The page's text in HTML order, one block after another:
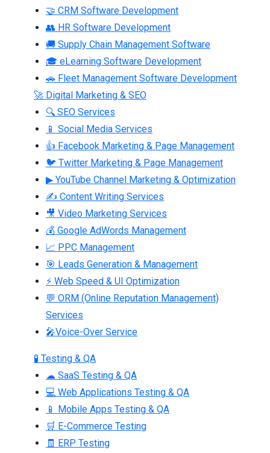
🤝 CRM Software Development
👥 HR Software Development
🚚 Supply Chain Management Software
🎓 eLearning Software Development
🚗 Fleet Management Software Development
🚀 Digital Marketing & SEO
🔍 SEO Services
📱 Social Media Services
👍 Facebook Marketing & Page Management
🐦 Twitter Marketing & Page Management
▶ YouTube Channel Marketing & Optimization
✍ Content Writing Services
🎥 Video Marketing Services
💰 Google AdWords Management
📈 PPC Management
🎯 Leads Generation & Management
⚡ Web Speed & UI Optimization
💬 ORM (Online Reputation Management)
Services
🎤Voice-Over Service
🧪 Testing & QA
☁ SaaS Testing & QA
💻 Web Applications Testing & QA
📱 Mobile Apps Testing & QA
🛒 E-Commerce Testing
🧾 ERP Testing